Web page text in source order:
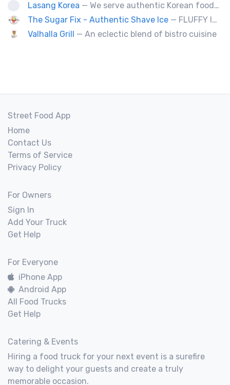
Lasang Korea — We serve authentic Korean foods (Bulgogi, Japchae etc) and fusion foods with Korean flavors (philly cheesesteak, kimcheese Fry etc).
The Sugar Fix - Authentic Shave Ice — FLUFFY ICE - GOURMET SYRUPS - LIMITLESS FLAVOR
Valhalla Grill — An eclectic blend of bistro cuisine
Street Food App
Home
Contact Us
Terms of Service
Privacy Policy
For Owners
Sign In
Add Your Truck
Get Help
For Everyone
iPhone App
Android App
All Food Trucks
Get Help
Catering & Events
Hiring a food truck for your next event is a surefire
way to delight your guests and create a truly
memorable occasion.